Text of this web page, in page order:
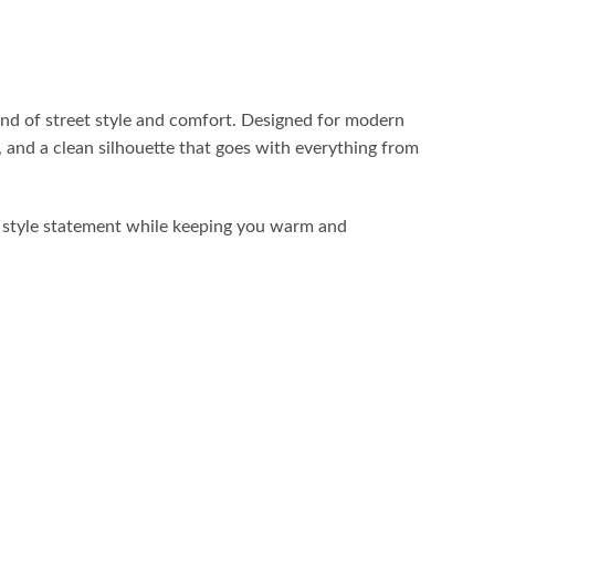
of street style and comfort. Designed for modern
and a clean silhouette that goes with everything from
statement while keeping you warm and